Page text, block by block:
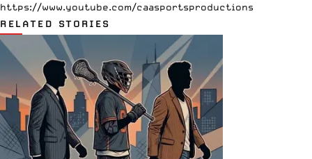
https://www.youtube.com/caasportsproductions
RELATED STORIES